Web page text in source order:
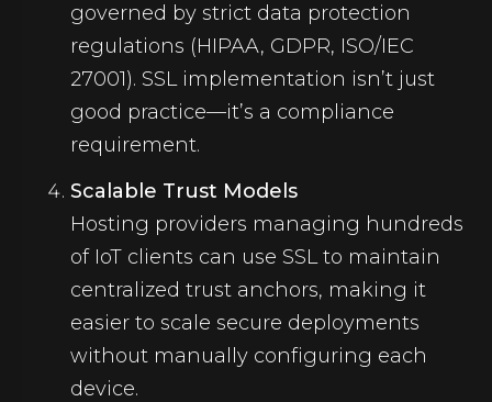
governed by strict data protection
regulations (HIPAA, GDPR, ISO/IEC
27001). SSL implementation isn’t just
good practice—it’s a compliance
requirement.
Scalable Trust Models
Hosting providers managing hundreds
of IoT clients can use SSL to maintain
centralized trust anchors, making it
easier to scale secure deployments
without manually configuring each
device.